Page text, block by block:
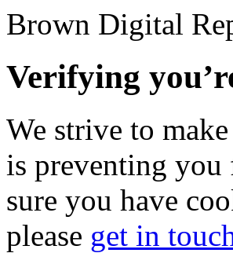
Brown Digital
Verifying
We strive to
is preventing you
sure you have
please get in